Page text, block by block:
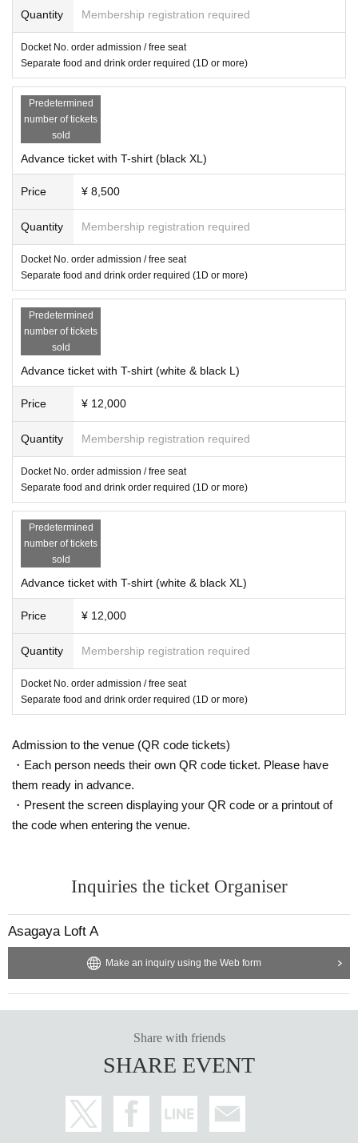
Quantity Membership registration required
Docket No. order admission / free seat
Separate food and drink order required (1D or more)
Predetermined
number of tickets
sold
Advance ticket with T-shirt (black XL)
Price ¥ 8,500
Quantity Membership registration required
Docket No. order admission / free seat
Separate food and drink order required (1D or more)
Predetermined
number of tickets
sold
Advance ticket with T-shirt (white & black L)
Price ¥ 12,000
Quantity Membership registration required
Docket No. order admission / free seat
Separate food and drink order required (1D or more)
Predetermined
number of tickets
sold
Advance ticket with T-shirt (white & black XL)
Price ¥ 12,000
Quantity Membership registration required
Docket No. order admission / free seat
Separate food and drink order required (1D or more)
Admission to the venue (QR code tickets)
・Each person needs their own QR code ticket. Please have
them ready in advance.
・Present the screen displaying your QR code or a printout of
the code when entering the venue.
Inquiries the ticket Organiser
Asagaya Loft A
Make an inquiry using the Web form
Share with friends
SHARE EVENT